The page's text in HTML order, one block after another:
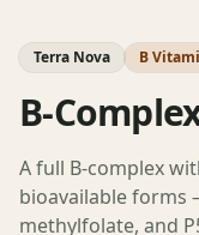
Terra Nova B
B-
A full B-complex
bioavailable forms
methylfolate, and